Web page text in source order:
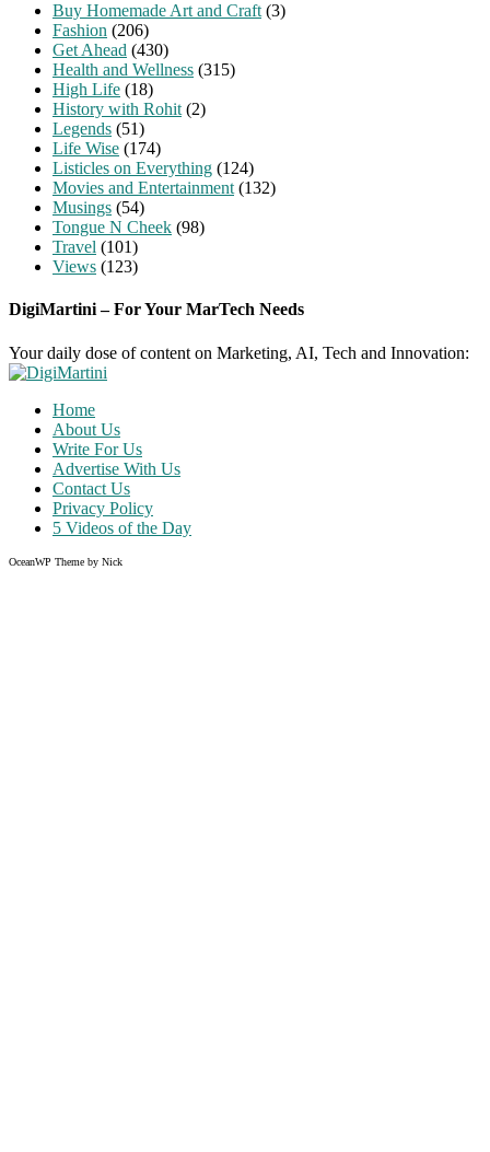
Buy Homemade Art and Craft (3)
Fashion (206)
Get Ahead (430)
Health and Wellness (315)
High Life (18)
History with Rohit (2)
Legends (51)
Life Wise (174)
Listicles on Everything (124)
Movies and Entertainment (132)
Musings (54)
Tongue N Cheek (98)
Travel (101)
Views (123)
DigiMartini – For Your MarTech Needs
Your daily dose of content on Marketing, AI, Tech and Innovation:
Home
About Us
Write For Us
Advertise With Us
Contact Us
Privacy Policy
5 Videos of the Day
OceanWP Theme by Nick